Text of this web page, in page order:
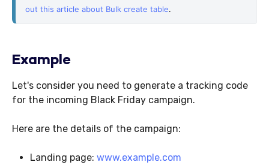
out this article about Bulk create table.
Example
Let's consider you need to generate a tracking code
for the incoming Black Friday campaign.
Here are the details of the campaign:
Landing page: www.example.com